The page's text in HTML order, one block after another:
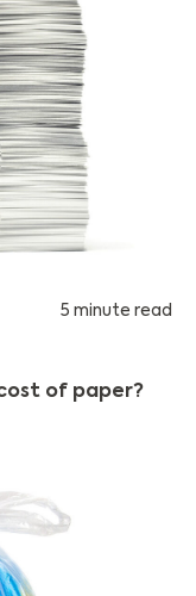
5 minute read
of paper?